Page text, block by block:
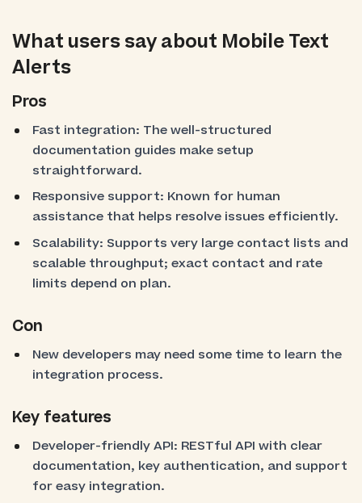
What users say about Mobile Text
Alerts
Pros
Fast integration: The well-structured
documentation guides make setup
straightforward.
Responsive support: Known for human
assistance that helps resolve issues efficiently.
Scalability: Supports very large contact lists and
scalable throughput; exact contact and rate
limits depend on plan.
Con
New developers may need some time to learn the
integration process.
Key features
Developer-friendly API: RESTful API with clear
documentation, key authentication, and support
for easy integration.